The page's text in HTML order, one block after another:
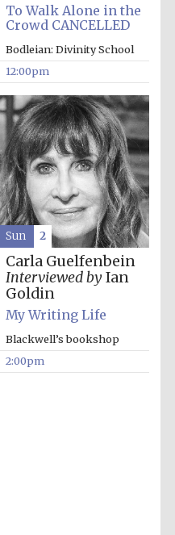
To Walk Alone in the
Crowd CANCELLED
Bodleian: Divinity School
12:00pm
Carla Guelfenbein
Interviewed byIan
Goldin
My Writing Life
Blackwell’s bookshop
2:00pm
Sun 2